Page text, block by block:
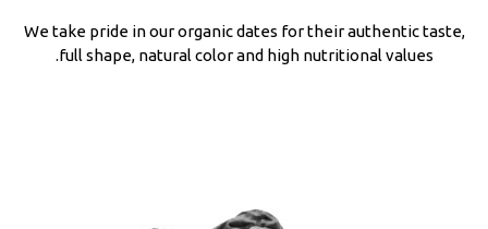
We take pride in our organic dates for their authentic taste,
full shape, natural color and high nutritional values.